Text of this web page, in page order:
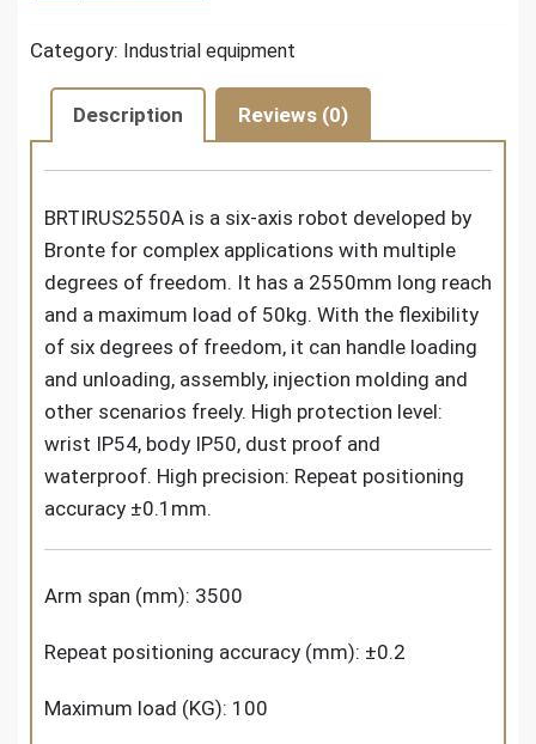
Category: Industrial equipment
Description Reviews (0)
BRTIRUS2550A is a six-axis robot developed by
Bronte for complex applications with multiple
degrees of freedom. It has a 2550mm long reach
and a maximum load of 50kg. With the flexibility
of six degrees of freedom, it can handle loading
and unloading, assembly, injection molding and
other scenarios freely. High protection level:
wrist IP54, body IP50, dust proof and
waterproof. High precision: Repeat positioning
accuracy ±0.1mm.
Arm span (mm): 3500
Repeat positioning accuracy (mm): ±0.2
Maximum load (KG): 100